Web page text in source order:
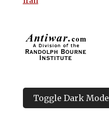
Toggle Dark Mode